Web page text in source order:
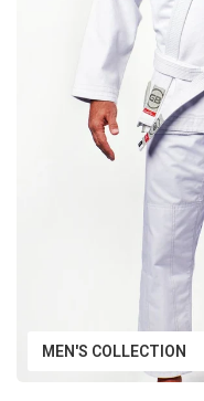
MEN'S COLLECTION